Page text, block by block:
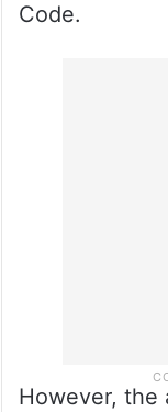
Code.
However, the